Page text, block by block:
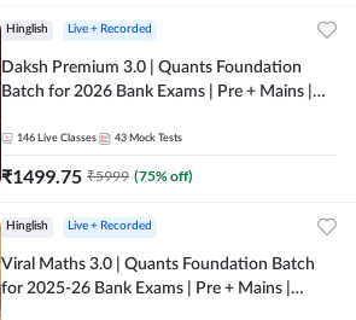
Hinglish Live + Recorded
Daksh Premium 3.0 | Quants Foundation
Batch for 2026 Bank Exams | Pre + Mains |
Online Live Classes by Adda 247
146 Live Classes 43 Mock Tests
₹1499.75 ₹5999 (75% off)
Hinglish Live + Recorded
Viral Maths 3.0 | Quants Foundation Batch
for 2025-26 Bank Exams | Pre + Mains |